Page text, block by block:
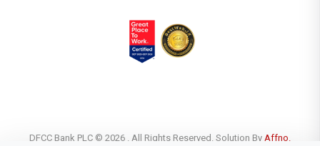
DFCC Bank PLC © 2026 . All Rights Reserved. Solution By Affno.